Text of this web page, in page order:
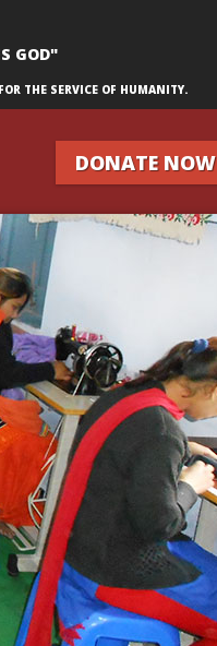
GOD"
THE SERVICE OF HUMANITY.
DONATE NOW